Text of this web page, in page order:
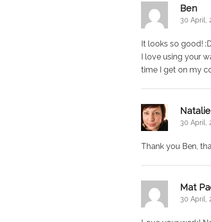
Ben
30 April,
It looks so good!
I love using your
time I get on my
Natalie
30 April,
Thank you Ben,
Mat
30 April,